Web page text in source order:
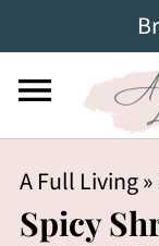
A Full Living»
Spicy